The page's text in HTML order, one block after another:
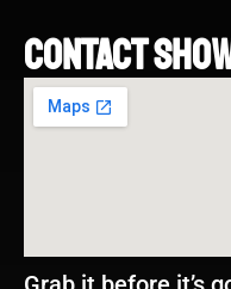
CONTACT